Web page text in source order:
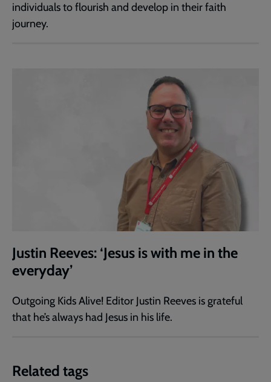
individuals to flourish and develop in their faith
journey.
Justin Reeves: ‘Jesus is with me in the
everyday’
Outgoing Kids Alive! Editor Justin Reeves is grateful
that he’s always had Jesus in his life.
Related tags